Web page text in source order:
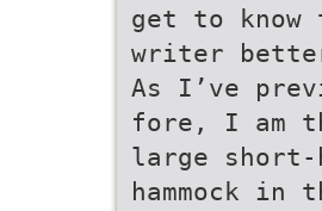
get to know
writer
As I’ve
fore, I am
large short-
hammock in